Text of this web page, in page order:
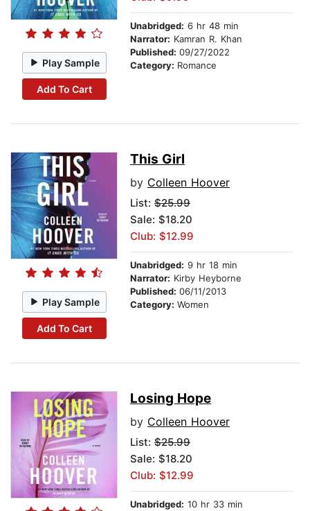
Play Sample
Add To Cart
Unabridged: 6 hr 48 min
Narrator: Kamran R. Khan
Published: 09/27/2022
Category: Romance
Play Sample
Add To Cart
This Girl
by Colleen Hoover
List: $25.99
Sale: $18.20
Club: $12.99
Unabridged: 9 hr 18 min
Narrator: Kirby Heyborne
Published: 06/11/2013
Category: Women
Losing Hope
by Colleen Hoover
List: $25.99
Sale: $18.20
Club: $12.99
Unabridged: 10 hr 33 min